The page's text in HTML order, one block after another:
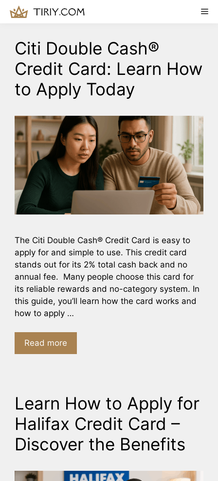
Citi Double Cash®
Credit Card: Learn How
to Apply Today
The Citi Double Cash® Credit Card is easy to
apply for and simple to use. This credit card
stands out for its 2% total cash back and no
annual fee. Many people choose this card for
its reliable rewards and no-category system. In
this guide, you’ll learn how the card works and
how to apply …
Read more
Learn How to Apply for
Halifax Credit Card –
Discover the Benefits